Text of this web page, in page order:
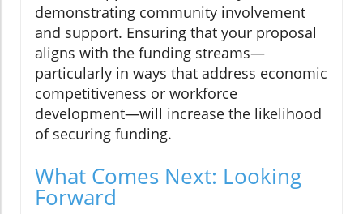
demonstrating community involvement
and support. Ensuring that your proposal
aligns with the funding streams—
particularly in ways that address economic
competitiveness or workforce
development—will increase the likelihood
of securing funding.
What Comes Next: Looking
Forward